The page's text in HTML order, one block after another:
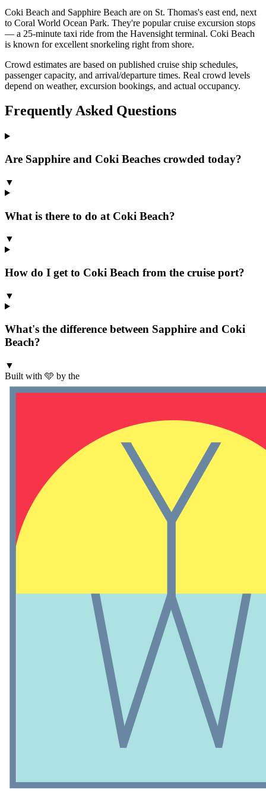
Coki Beach and Sapphire Beach are on St. Thomas's east end, next
to Coral World Ocean Park. They're popular cruise excursion stops
— a 25-minute taxi ride from the Havensight terminal. Coki Beach
is known for excellent snorkeling right from shore.
Crowd estimates are based on published cruise ship schedules,
passenger capacity, and arrival/departure times. Real crowd levels
depend on weather, excursion bookings, and actual occupancy.
Frequently Asked Questions
Are Sapphire and Coki Beaches crowded today?
▼
What is there to do at Coki Beach?
▼
How do I get to Coki Beach from the cruise port?
▼
What's the difference between Sapphire and Coki
Beach?
▼
Built with 🩵 by the